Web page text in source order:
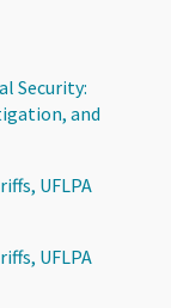
Security:
and
UFLPA
UFLPA